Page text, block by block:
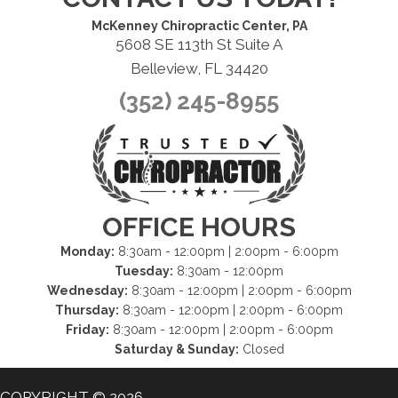
McKenney Chiropractic Center, PA
5608 SE 113th St Suite A
Belleview, FL 34420
(352) 245-8955
OFFICE HOURS
Monday: 8:30am - 12:00pm | 2:00pm - 6:00pm
Tuesday: 8:30am - 12:00pm
Wednesday: 8:30am - 12:00pm | 2:00pm - 6:00pm
Thursday: 8:30am - 12:00pm | 2:00pm - 6:00pm
Friday: 8:30am - 12:00pm | 2:00pm - 6:00pm
Saturday & Sunday: Closed